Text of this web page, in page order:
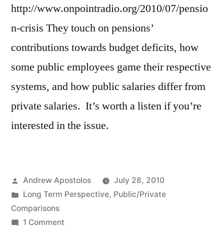
http://www.onpointradio.org/2010/07/pensio
n-crisis They touch on pensions’
contributions towards budget deficits, how
some public employees game their respective
systems, and how public salaries differ from
private salaries. It’s worth a listen if you’re
interested in the issue.
Posted
by
Andrew Apostolos
July 28, 2010
Posted
in
Long Term Perspective, Public/Private
Comparisons
1 Commenton